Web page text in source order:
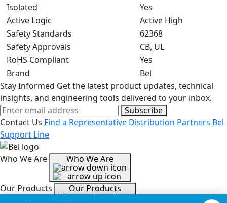
Isolated
Yes
Active Logic
Active High
Safety Standards
62368
Safety Approvals
CB, UL
RoHS Compliant
Yes
Brand
Bel
Stay Informed Get the latest product updates, technical
insights, and engineering tools delivered to your inbox.
Subscribe
Contact Us Find a Representative Distribution Partners Bel
Support Line
Who We Are Who We Are
Our Products Our Products